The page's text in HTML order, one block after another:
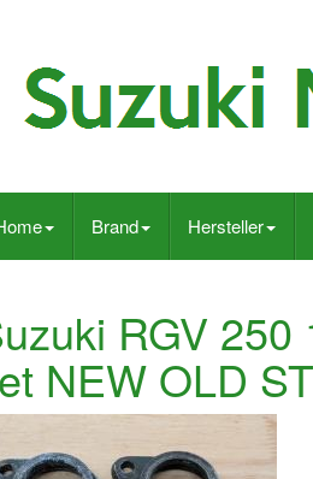
Brand Hersteller
RGV
NEW OLD